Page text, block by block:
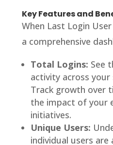
Key Features and
When Last Login
a comprehensive
Total Logins: See
activity across your
Track growth over
the impact of your
initiatives.
Unique Users:
individual users are